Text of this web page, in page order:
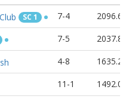
SC 1 7-4
2096.67
7-5
2037.83
4-8
1635.24
11-1
1492.01